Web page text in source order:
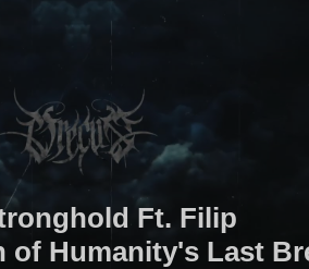
Ft. Filip
of Humanity's Last